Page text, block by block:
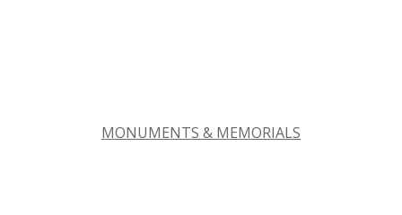
MONUMENTS & MEMORIALS